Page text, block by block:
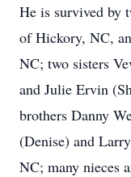
He is survived by
of Hickory, NC,
NC; two sisters
and Julie Ervin
brothers Danny
(Denise) and
NC; many nieces